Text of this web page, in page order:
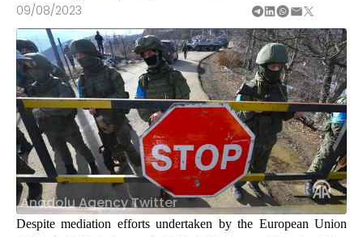
09/08/2023
Anadolu Agency Twitter
Despite mediation efforts undertaken by the European Union